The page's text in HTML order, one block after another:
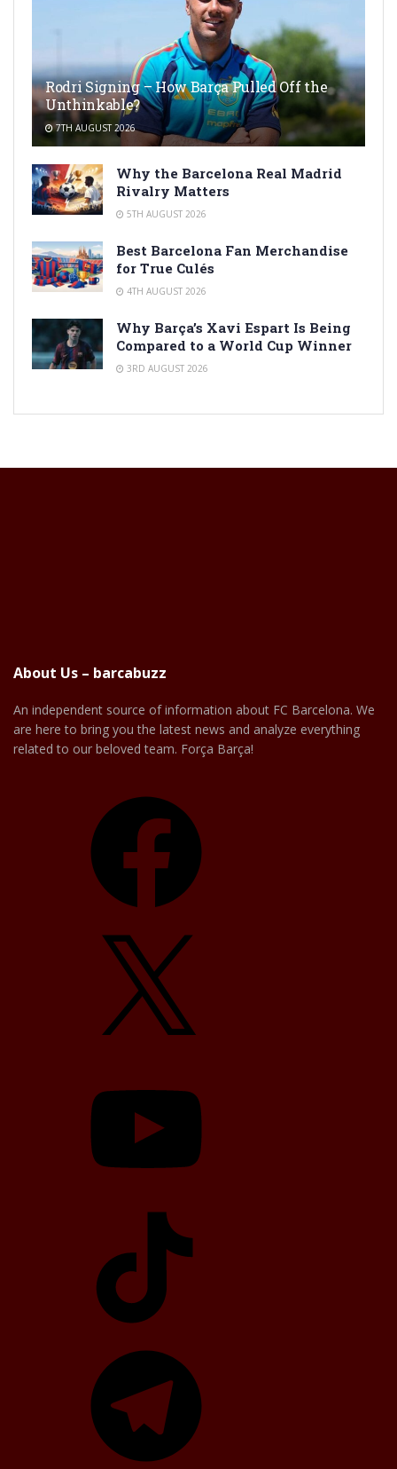
Rodri Signing – How Barça Pulled Off the
Unthinkable?
7TH AUGUST 2026
Why the Barcelona Real Madrid
Rivalry Matters
5TH AUGUST 2026
Best Barcelona Fan Merchandise
for True Culés
4TH AUGUST 2026
Why Barça’s Xavi Espart Is Being
Compared to a World Cup Winner
3RD AUGUST 2026
About Us – barcabuzz
An independent source of information about FC Barcelona. We
are here to bring you the latest news and analyze everything
related to our beloved team. Força Barça!